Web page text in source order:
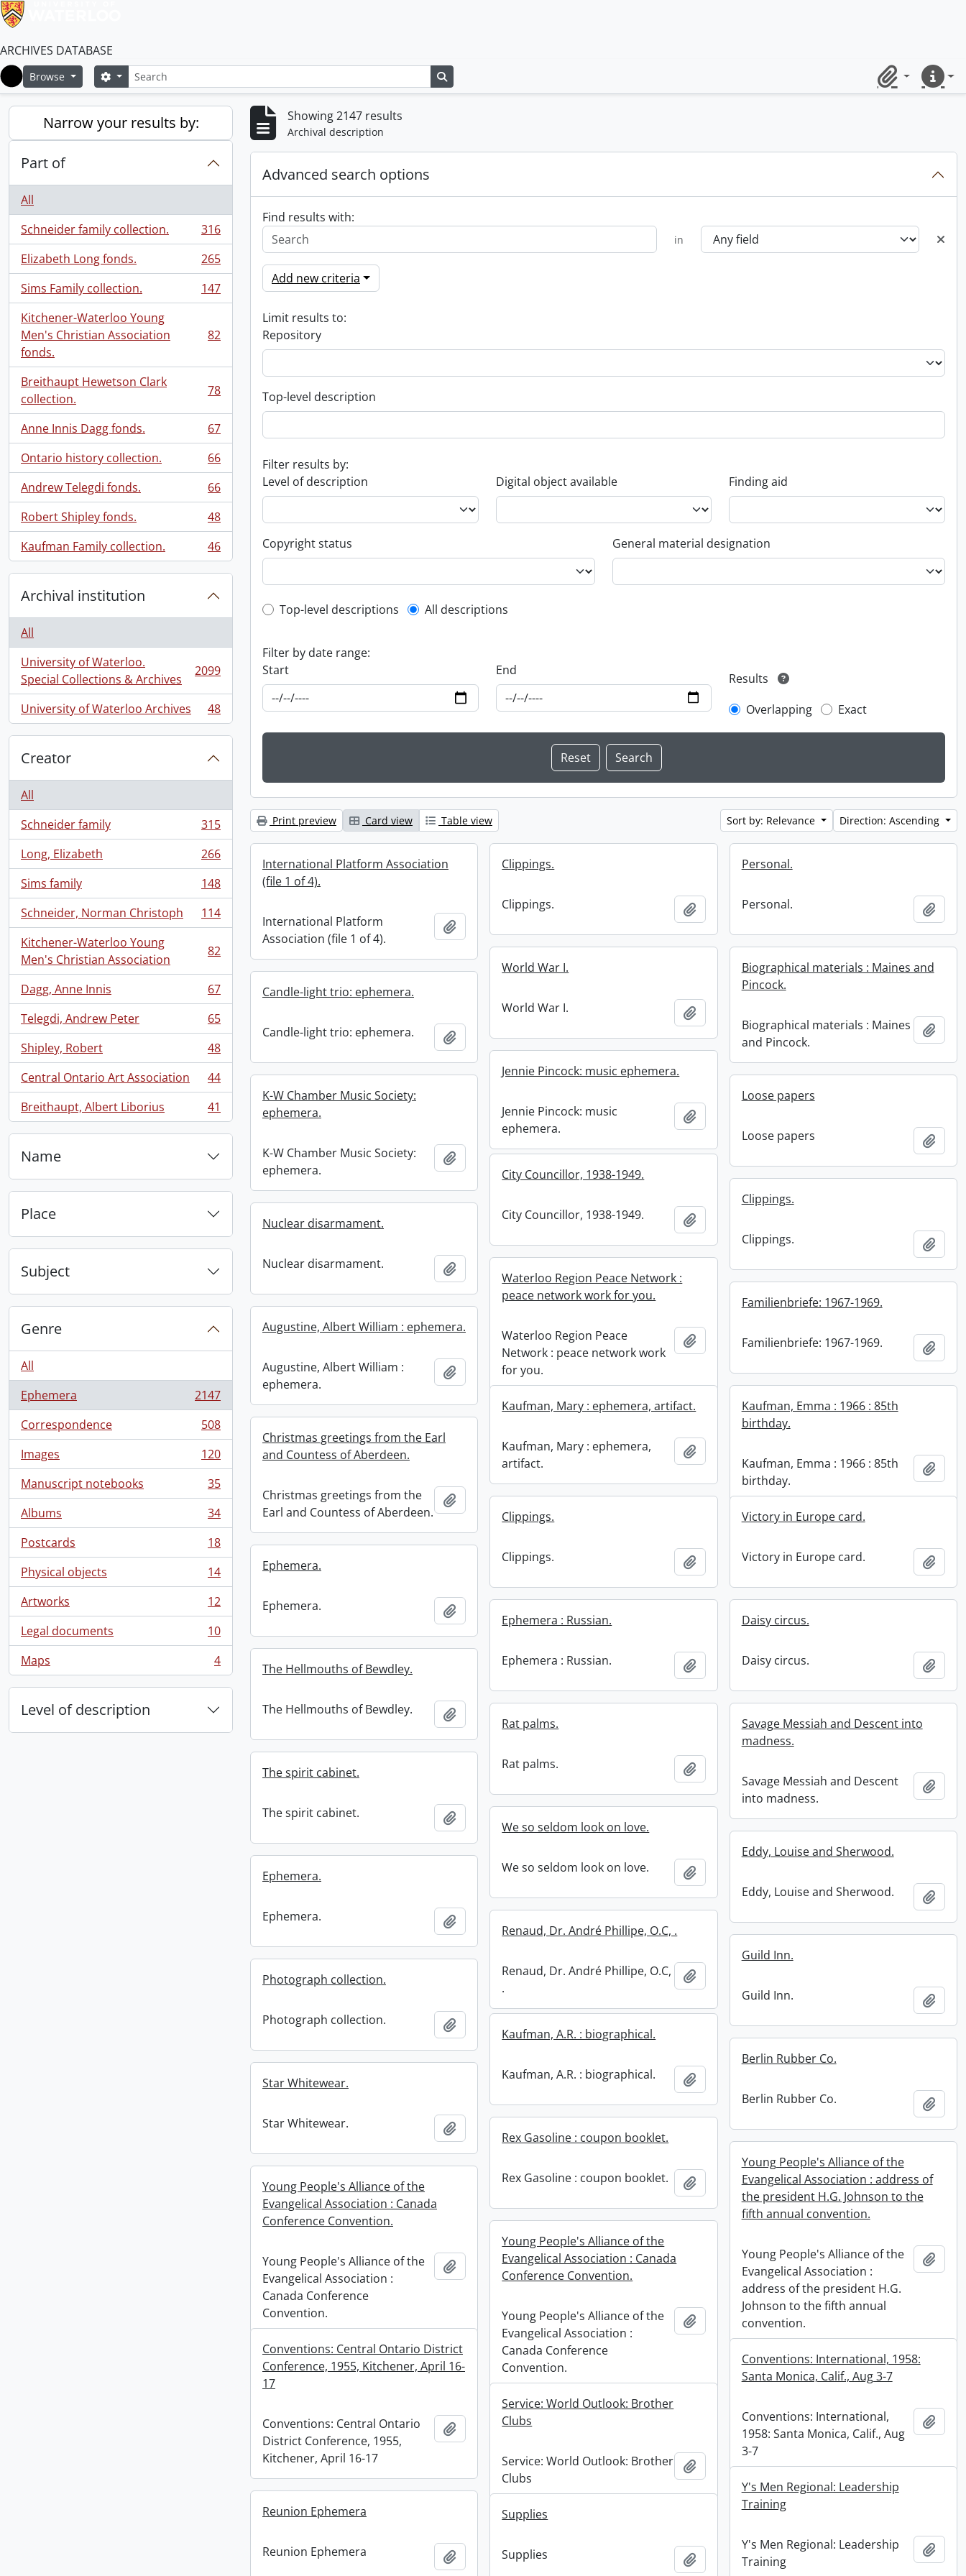
ARCHIVES DATABASE
Home
Browse SearchSearch options
ClipboardQuick
Narrow your results by:
Part of
All
Schneider family collection.
, 316 results
316
Elizabeth Long fonds.
, 265 results
265
Sims Family collection.
, 147 results
147
Kitchener-Waterloo Young
Men's Christian Association
fonds.
, 82 results 82
Breithaupt Hewetson Clark
collection.
, 78 results 78
Anne Innis Dagg fonds.
, 67 results
67
Ontario history collection.
, 66 results
66
Andrew Telegdi fonds.
, 66 results
66
Robert Shipley fonds.
, 48 results
48
Kaufman Family collection.
, 46 results 46
Archival institution
All
University of Waterloo.
Special Collections & Archives
, 2099 results 2099
University of Waterloo Archives
, 48 results 48
Creator
All
Schneider family
, 315 results
315
Long, Elizabeth
, 266 results
266
Sims family
, 148 results
148
Schneider, Norman Christoph
, 114 results
114
Kitchener-Waterloo Young
Men's Christian Association
, 82 results 82
Dagg, Anne Innis
, 67 results
67
Telegdi, Andrew Peter
, 65 results
65
Shipley, Robert
, 48 results
48
Central Ontario Art Association
, 44 results
44
Breithaupt, Albert Liborius
, 41 results 41
Name
Place
Subject
Genre
All
Ephemera
, 2147 results
2147
Correspondence
, 508 results
508
Images
, 120 results
120
Manuscript notebooks
, 35 results
35
Albums
, 34 results
34
Postcards
, 18 results
18
Physical objects
, 14 results
14
Artworks
, 12 results
12
Legal documents
, 10 results
10
Maps
, 4 results 4
Level of description
Showing 2147 results
Archival description
Advanced search options
Find results with:
in
Add new criteria
Limit results to:
Repository
Top-level description
Filter results by:
Level of description
Digital object available Finding aid
Copyright status General material designation
Top-level description filter
Top-level descriptions All descriptions
Filter by date range:
Start
End
Results
Overlapping
Exact
Print preview Card view Table view Sort by: Relevance Direction: Ascending
International Platform Association
(file 1 of 4).
International Platform
Association (file 1 of 4).
Clippings.
Clippings. Add to clipboard
Personal.
Personal. Add
World War I.
World War I. Add to clipboard
Biographical materials : Maines and
Pincock.
Biographical materials : Maines
and Pincock.
Add
Candle-light trio: ephemera.
Candle-light trio: ephemera. Add to clipboard
Jennie Pincock: music ephemera.
Jennie Pincock: music
ephemera.
Add to clipboard
K-W Chamber Music Society:
ephemera.
K-W Chamber Music Society:
ephemera.
Add to clipboard
Loose papers
Loose papers Add
City Councillor, 1938-1949.
City Councillor, 1938-1949. Add to clipboard
Clippings.
Clippings. Add
Nuclear disarmament.
Nuclear disarmament.
Waterloo Region Peace Network :
peace network work for you.
Waterloo Region Peace
Network : peace network work
for you.
Add to clipboard
Familienbriefe: 1967-1969.
Familienbriefe: 1967-1969. Add
Augustine, Albert William : ephemera.
Augustine, Albert William :
ephemera.
Add to clipboard
Kaufman, Mary : ephemera, artifact.
Kaufman, Mary : ephemera,
artifact.
Add to clipboard
Kaufman, Emma : 1966 : 85th
birthday.
Kaufman, Emma : 1966 : 85th
birthday.
Add
Christmas greetings from the Earl
and Countess of Aberdeen.
Christmas greetings from the
Earl and Countess of Aberdeen.
Add to clipboard
Clippings.
Clippings. Add to clipboard
Victory in Europe card.
Victory in Europe card. Add
Ephemera.
Ephemera.
Ephemera : Russian.
Ephemera : Russian. Add to clipboard
Daisy circus.
Daisy circus. Add
The Hellmouths of Bewdley.
The Hellmouths of Bewdley.
Rat palms.
Rat palms. Add to clipboard
Savage Messiah and Descent into
madness.
Savage Messiah and Descent
into madness.
Add
The spirit cabinet.
The spirit cabinet.
We so seldom look on love.
We so seldom look on love. Add to clipboard
Eddy, Louise and Sherwood.
Eddy, Louise and Sherwood. Add
Ephemera.
Ephemera.
Renaud, Dr. André Phillipe, O.C, .
Renaud, Dr. André Phillipe, O.C,
.
Add to clipboard
Guild Inn.
Guild Inn. Add
Photograph collection.
Photograph collection.
Kaufman, A.R. : biographical.
Kaufman, A.R. : biographical. Add to clipboard
Berlin Rubber Co.
Berlin Rubber Co. Add
Star Whitewear.
Star Whitewear.
Rex Gasoline : coupon booklet.
Rex Gasoline : coupon booklet. Add to clipboard
Young People's Alliance of the
Evangelical Association : address of
the president H.G. Johnson to the
fifth annual convention.
Young People's Alliance of the
Evangelical Association :
address of the president H.G.
Johnson to the fifth annual
convention.
Add
Young People's Alliance of the
Evangelical Association : Canada
Conference Convention.
Young People's Alliance of the
Evangelical Association :
Canada Conference
Convention.
Add to clipboard
Young People's Alliance of the
Evangelical Association : Canada
Conference Convention.
Young People's Alliance of the
Evangelical Association :
Canada Conference
Convention.
Add to clipboard
Conventions: Central Ontario District
Conference, 1955, Kitchener, April 16-
17
Conventions: Central Ontario
District Conference, 1955,
Kitchener, April 16-17
Add to clipboard
Conventions: International, 1958:
Santa Monica, Calif., Aug 3-7
Conventions: International,
1958: Santa Monica, Calif., Aug
3-7
Add
Service: World Outlook: Brother
Clubs
Service: World Outlook: Brother
Clubs
Add to clipboard
Y's Men Regional: Leadership
Training
Y's Men Regional: Leadership
Training
Add
Reunion Ephemera
Reunion Ephemera Add to clipboard
Supplies
Supplies Add to clipboard